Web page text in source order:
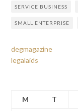
SERVICE BUSINESS
SMALL ENTERPRISE
degmagazine
legalaids
M
T